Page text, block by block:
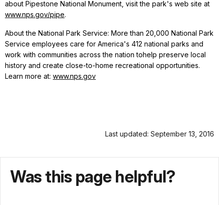
about Pipestone National Monument, visit the park's web site at
www.nps.gov/pipe.
About the National Park Service: More than 20,000 National Park
Service employees care for America's 412 national parks and
work with communities across the nation tohelp preserve local
history and create close-to-home recreational opportunities.
Learn more at: www.nps.gov
Last updated: September 13, 2016
Was this page helpful?